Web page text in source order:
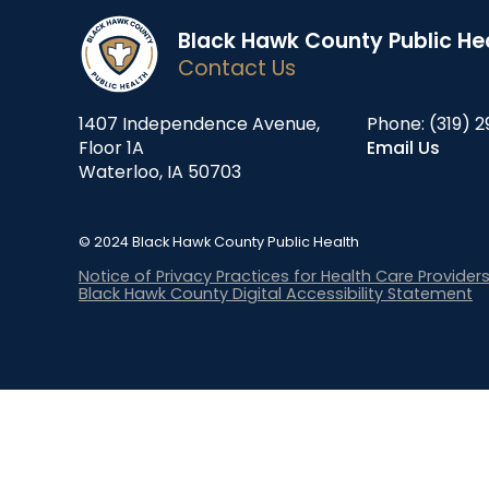
Black Hawk County Public
Contact Us
1407 Independence Avenue,
Floor 1A
Waterloo, IA 50703
Phone: (319)
Email Us
© 2024 Black Hawk County Public Health
Notice of Privacy Practices for Health Care Providers
Black Hawk County Digital Accessibility Statement